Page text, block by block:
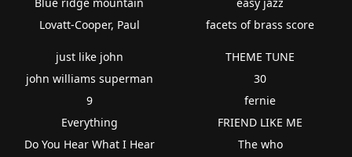
Lovatt-Cooper, Paul
facets of brass score
just like john
john williams superman
9
Everything
Do You Hear What I Hear
THEME TUNE
30
fernie
FRIEND LIKE ME
The who